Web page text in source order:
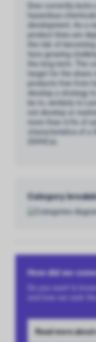
Dow currently
hazardous
development. As a
product lines are
the risk of
face growing
the long term. The
target for the share
products free from
develop a strategy
be to, similarly to
not develop or
more than 0.1% of
characteristics of a
(SVHCs).
Category
How did we
Do you want to
and how we rank
Read more